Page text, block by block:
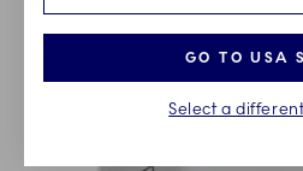
GO TO USA
Select a